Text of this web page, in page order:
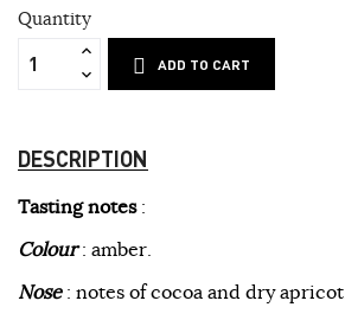
Quantity
ADD TO CART
DESCRIPTION
Tasting notes:
Colour: amber.
Nose: notes of cocoa and dry apricot.